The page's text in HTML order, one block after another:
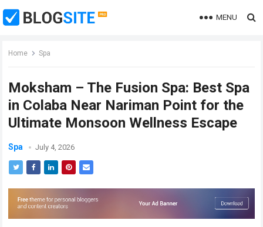
MENU
Home Spa
Moksham – The Fusion Spa: Best Spa
in Colaba Near Nariman Point for the
Ultimate Monsoon Wellness Escape
Spa July 4, 2026